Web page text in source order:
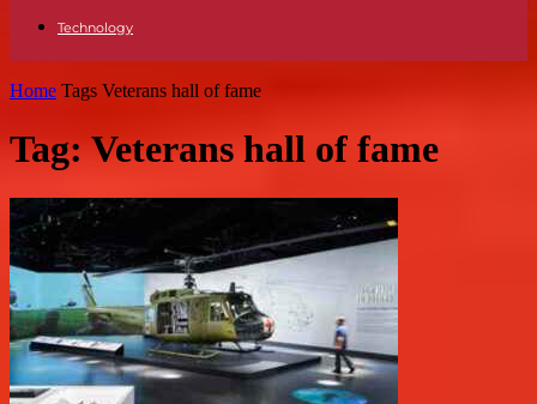
Technology
Home Tags Veterans hall of fame
Tag: Veterans hall of fame